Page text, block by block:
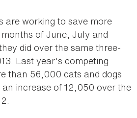
are working to save more
of June, July and
did over the same three-
Last year's competing
than 56,000 cats and dogs
increase of 12,050 over the